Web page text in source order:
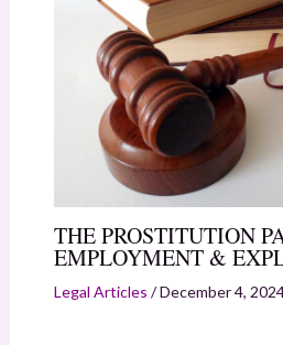
THE PROSTITUTION
EMPLOYMENT &
Legal Articles /December 4,